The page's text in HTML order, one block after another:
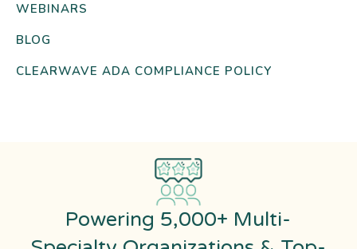
WEBINARS
BLOG
CLEARWAVE ADA COMPLIANCE POLICY
Powering 5,000+ Multi-